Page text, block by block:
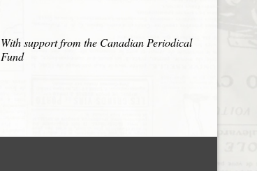
With support from the Canadian Periodical
Fund